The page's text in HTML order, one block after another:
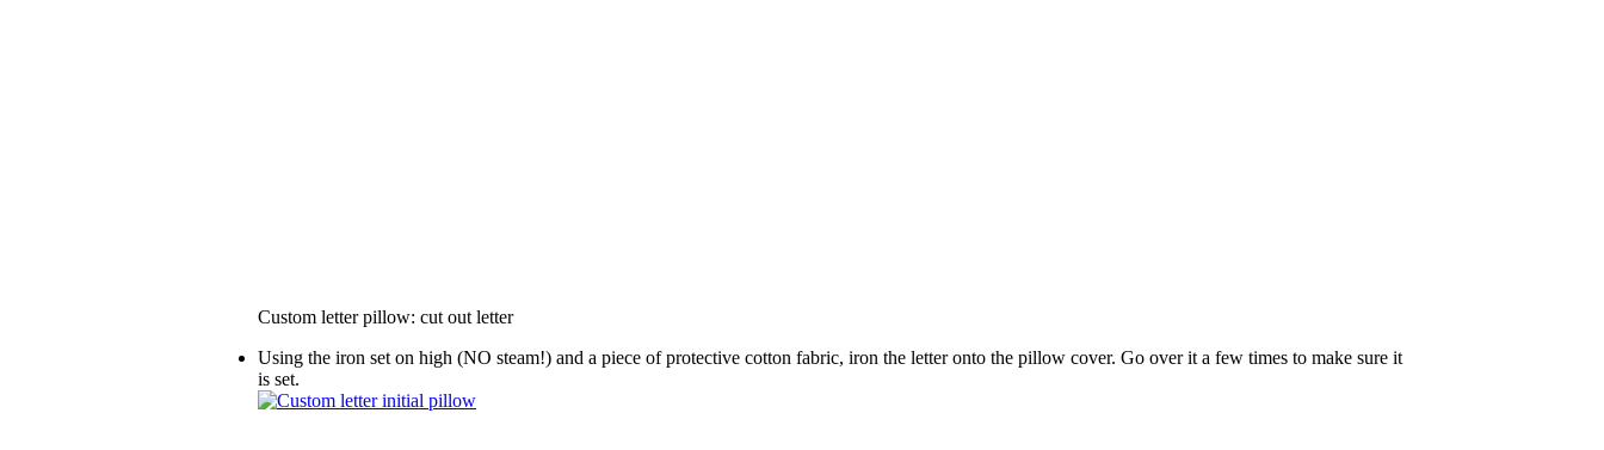
Custom letter pillow: cut out letter
Using the iron set on high (NO steam!) and a piece of protective cotton fabric, iron the letter onto the pillow cover. Go over it a few times to make sure it
is set.